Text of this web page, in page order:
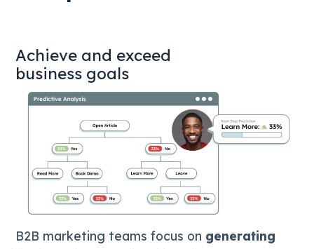
Achieve and exceed
business goals
B2B marketing teams focus on generating